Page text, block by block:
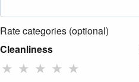
Rate categories (optional)
Cleanliness
★ ★ ★ ★ ★